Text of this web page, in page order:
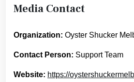
Media Contact
Organization: Oyster Shucker
Contact Person: Support Team
Website: https://